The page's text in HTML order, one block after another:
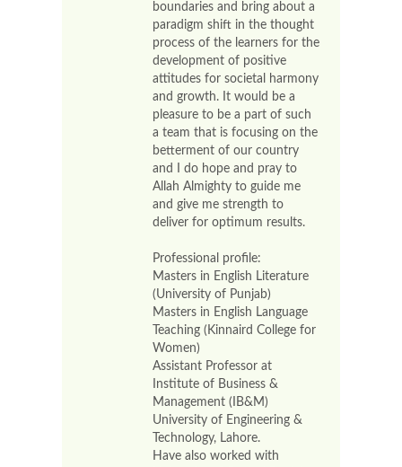
boundaries and bring about a
paradigm shift in the thought
process of the learners for the
development of positive
attitudes for societal harmony
and growth. It would be a
pleasure to be a part of such
a team that is focusing on the
betterment of our country
and I do hope and pray to
Allah Almighty to guide me
and give me strength to
deliver for optimum results.
Professional profile:
Masters in English Literature
(University of Punjab)
Masters in English Language
Teaching (Kinnaird College for
Women)
Assistant Professor at
Institute of Business &
Management (IB&M)
University of Engineering &
Technology, Lahore.
Have also worked with